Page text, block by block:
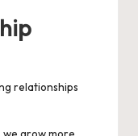
relationships